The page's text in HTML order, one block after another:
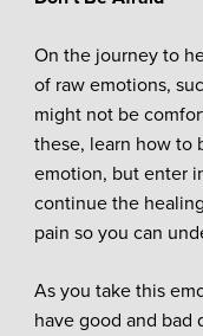
On the journey to
of raw emotions,
might not be
these, learn how to
emotion, but enter
continue the
pain so you can
As you take this
have good and bad